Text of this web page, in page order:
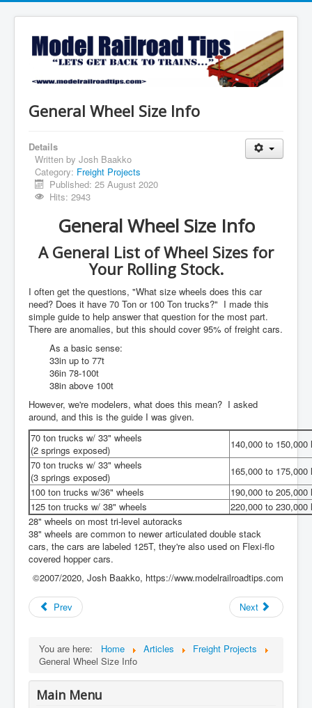
General Wheel Size Info
Details
Written by Josh Baakko
Category: Freight Projects
Published: 25 August 2020
Hits: 2943
General Wheel Size Info
A General List of Wheel Sizes for
Your Rolling Stock.
I often get the questions, "What size wheels does this car
need? Does it have 70 Ton or 100 Ton trucks?" I made this
simple guide to help answer that question for the most part.
There are anomalies, but this should cover 95% of freight cars.
As a basic sense:
33in up to 77t
36in 78-100t
38in above 100t
However, we're modelers, what does this mean? I asked
around, and this is the guide I was given.
70 ton trucks w/ 33" wheels
(2 springs exposed)
140,000 to 150,000
70 ton trucks w/ 33" wheels
(3 springs exposed)
165,000 to 175,000
100 ton trucks w/36" wheels
190,000 to 205,000
125 ton trucks w/ 38" wheels
220,000 to 230,000
28" wheels on most tri-level autoracks
38" wheels are common to newer articulated double stack
cars, the cars are labeled 125T, they're also used on Flexi-flo
covered hopper cars.
©2007/2020, Josh Baakko, https://www.modelrailroadtips.com
Prev Next
You are here: Home Articles
Freight Projects
General Wheel Size Info
Main Menu